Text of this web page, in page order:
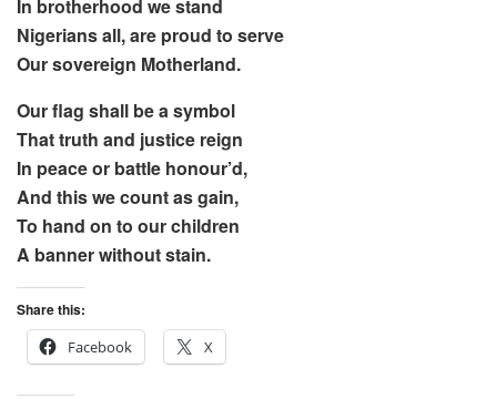
In brotherhood we stand
Nigerians all, are proud to serve
Our sovereign Motherland.
Our flag shall be a symbol
That truth and justice reign
In peace or battle honour’d,
And this we count as gain,
To hand on to our children
A banner without stain.
Share this:
Facebook
X